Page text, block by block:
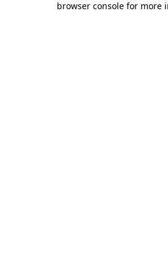
browser console for more